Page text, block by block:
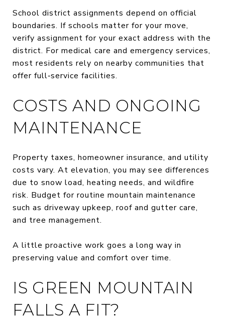
School district assignments depend on official
boundaries. If schools matter for your move,
verify assignment for your exact address with the
district. For medical care and emergency services,
most residents rely on nearby communities that
offer full‑service facilities.
COSTS AND ONGOING
MAINTENANCE
Property taxes, homeowner insurance, and utility
costs vary. At elevation, you may see differences
due to snow load, heating needs, and wildfire
risk. Budget for routine mountain maintenance
such as driveway upkeep, roof and gutter care,
and tree management.
A little proactive work goes a long way in
preserving value and comfort over time.
IS GREEN MOUNTAIN
FALLS A FIT?